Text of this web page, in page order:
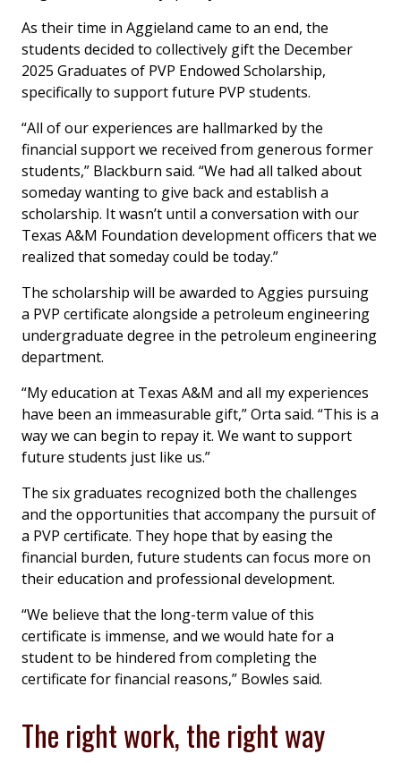
As their time in Aggieland came to an end, the
students decided to collectively gift the December
2025 Graduates of PVP Endowed Scholarship,
specifically to support future PVP students.
“All of our experiences are hallmarked by the
financial support we received from generous former
students,” Blackburn said. “We had all talked about
someday wanting to give back and establish a
scholarship. It wasn’t until a conversation with our
Texas A&M Foundation development officers that we
realized that someday could be today.”
The scholarship will be awarded to Aggies pursuing
a PVP certificate alongside a petroleum engineering
undergraduate degree in the petroleum engineering
department.
“My education at Texas A&M and all my experiences
have been an immeasurable gift,” Orta said. “This is a
way we can begin to repay it. We want to support
future students just like us.”
The six graduates recognized both the challenges
and the opportunities that accompany the pursuit of
a PVP certificate. They hope that by easing the
financial burden, future students can focus more on
their education and professional development.
“We believe that the long-term value of this
certificate is immense, and we would hate for a
student to be hindered from completing the
certificate for financial reasons,” Bowles said.
The right work, the right way